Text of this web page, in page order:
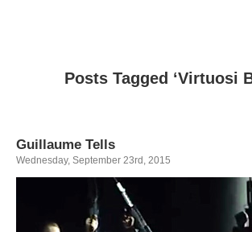
Posts Tagged ‘Virtuosi
Guillaume Tells
Wednesday, September 23rd, 2015